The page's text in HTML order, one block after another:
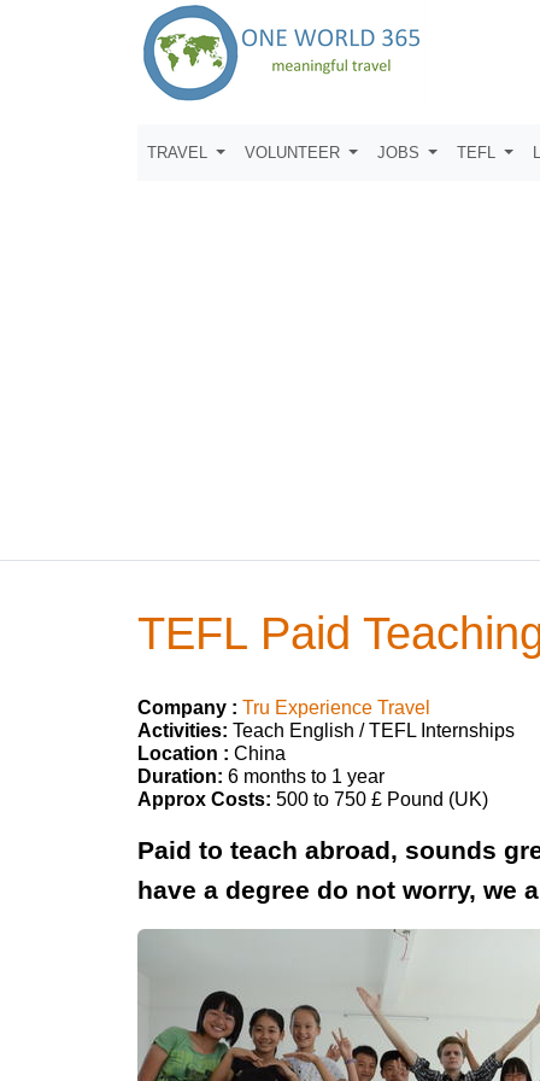
TRAVEL VOLUNTEER JOBS TEFL
TEFL Paid
Company : Tru Experience Travel
Activities: Teach English / TEFL Internships
Location : China
Duration: 6 months to 1 year
Approx Costs: 500 to 750 £ Pound (UK)
Paid to teach abroad, sounds
have a degree do not worry, we